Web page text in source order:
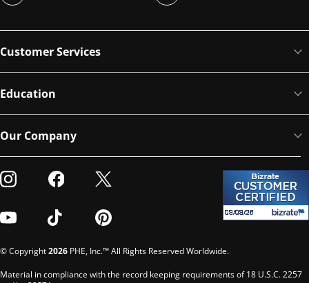
Customer Services
Education
Our Company
Visit our Instagram
Visit our Facebook
Visit our Twitter
Visit our YoutubeVisit our TikTokVisit our Pinterest
© Copyright2026 PHE, Inc.™ All Rights Reserved Worldwide.
Material in compliance with the record keeping requirements of 18 U.S.C. 2257